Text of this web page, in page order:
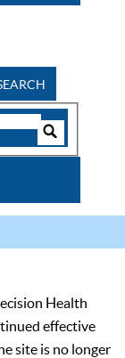
Health
effective
site is no longer